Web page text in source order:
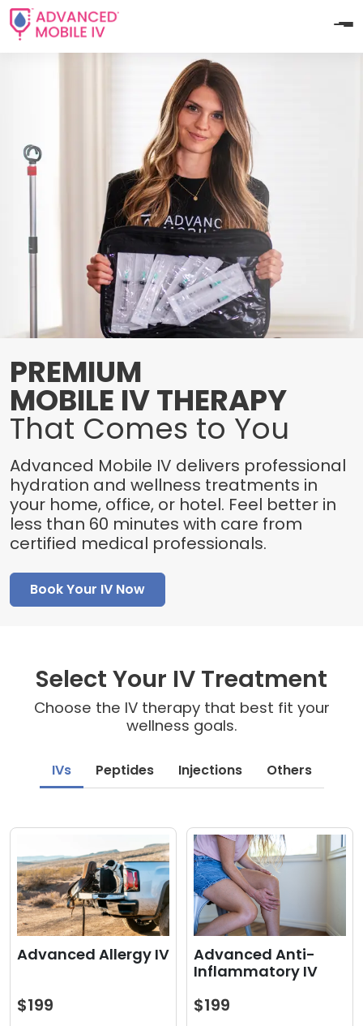
PREMIUM
MOBILE IV THERAPY
That Comes to You
Advanced Mobile IV delivers professional
hydration and wellness treatments in
your home, office, or hotel. Feel better in
less than 60 minutes with care from
certified medical professionals.
Book Your IV Now
Select Your IV Treatment
Choose the IV therapy that best fit your
wellness goals.
IVs Peptides Injections Others
Advanced Allergy IV
$199
Advanced Anti-
Inflammatory IV
$199